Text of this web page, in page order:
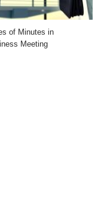
of Minutes in
Meeting